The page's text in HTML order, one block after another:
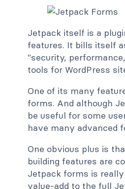
Jetpack itself is a
features. It bills itself
"security,
tools for WordPress
One of its many
forms. And although
be useful for some
have many advanced
One obvious plus is
building features are
Jetpack forms is really
value-add to the full